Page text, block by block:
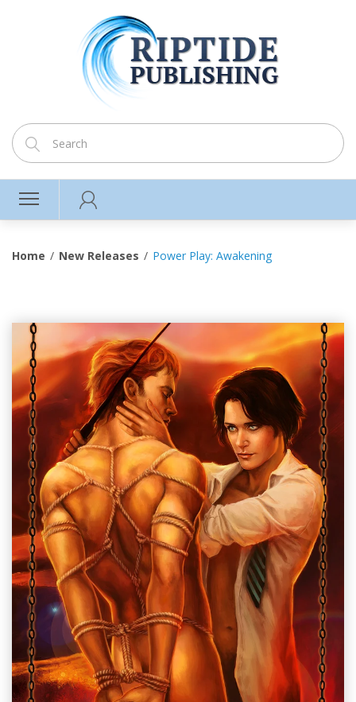
Home New Releases Power Play: Awakening